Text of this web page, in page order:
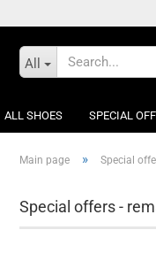
All
ALL SHOES SPECIAL
Main page » Special
Special offers -